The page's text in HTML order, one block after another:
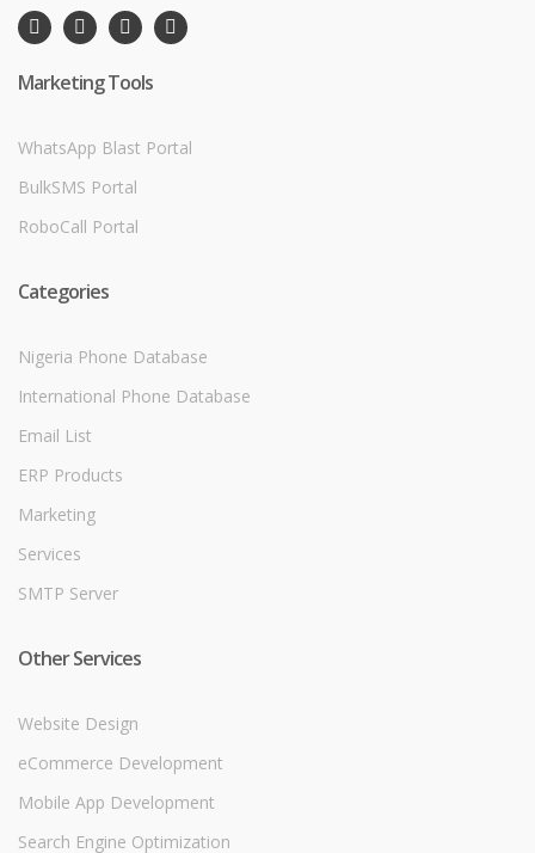
Marketing Tools
WhatsApp Blast Portal
BulkSMS Portal
RoboCall Portal
Categories
Nigeria Phone Database
International Phone Database
Email List
ERP Products
Marketing
Services
SMTP Server
Other Services
Website Design
eCommerce Development
Mobile App Development
Search Engine Optimization